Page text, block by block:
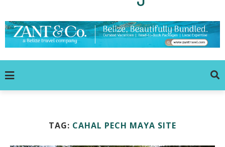
TAG: CAHAL PECH MAYA SITE